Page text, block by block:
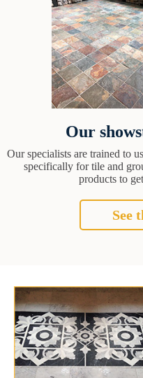
Our
Our specialists are trained to
specifically for tile and
products to
See